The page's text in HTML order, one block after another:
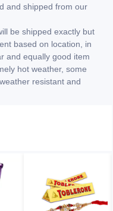
and shipped from our
be shipped exactly but
based on location, in
and equally good item
hot weather, some
resistant and